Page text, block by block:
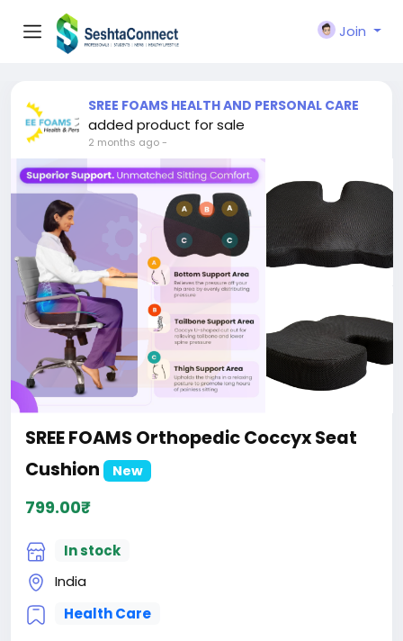
Join
SREE FOAMS HEALTH AND PERSONAL CARE
added product for sale
2 months ago-
SREE FOAMS Orthopedic Coccyx Seat
Cushion
New
799.00₹
In stock
India
Health Care